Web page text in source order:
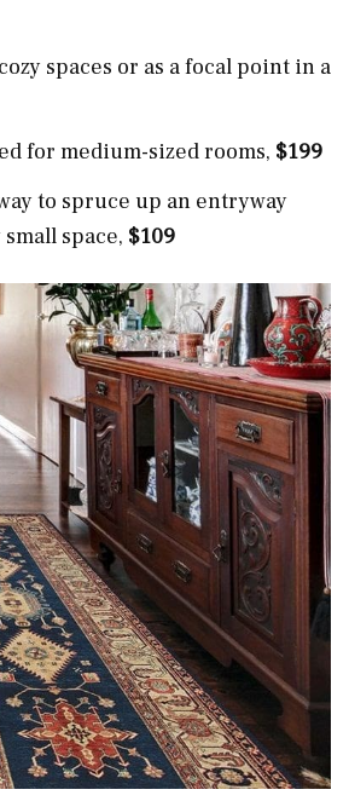
spaces or as a focal point in a
for medium-sized rooms, $199
to spruce up an entryway
space, $109